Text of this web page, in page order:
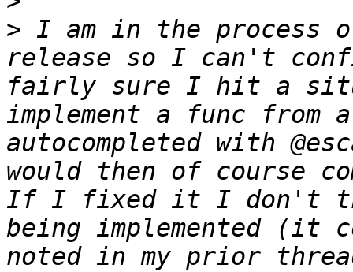
> I am in the process
release so I can't
fairly sure I hit a
implement a func from
autocompleted with
would then of course
If I fixed it I don't
being implemented (it
noted in my prior